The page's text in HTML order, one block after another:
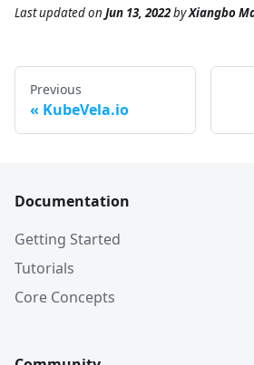
Last updatedon Jun 13, 2022byXiangbo
Previous
KubeVela.io
Documentation
Getting Started
Tutorials
Core Concepts